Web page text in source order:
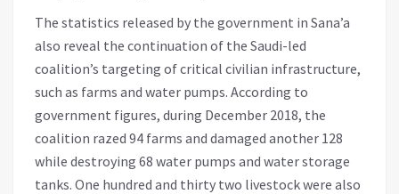
The statistics released by the government in Sana’a
also reveal the continuation of the Saudi-led
coalition’s targeting of critical civilian infrastructure,
such as farms and water pumps. According to
government figures, during December 2018, the
coalition razed 94 farms and damaged another 128
while destroying 68 water pumps and water storage
tanks. One hundred and thirty two livestock were also